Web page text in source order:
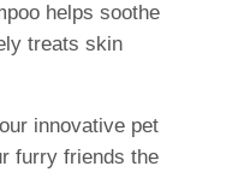
helps soothe
treats skin
innovative pet
furry friends the